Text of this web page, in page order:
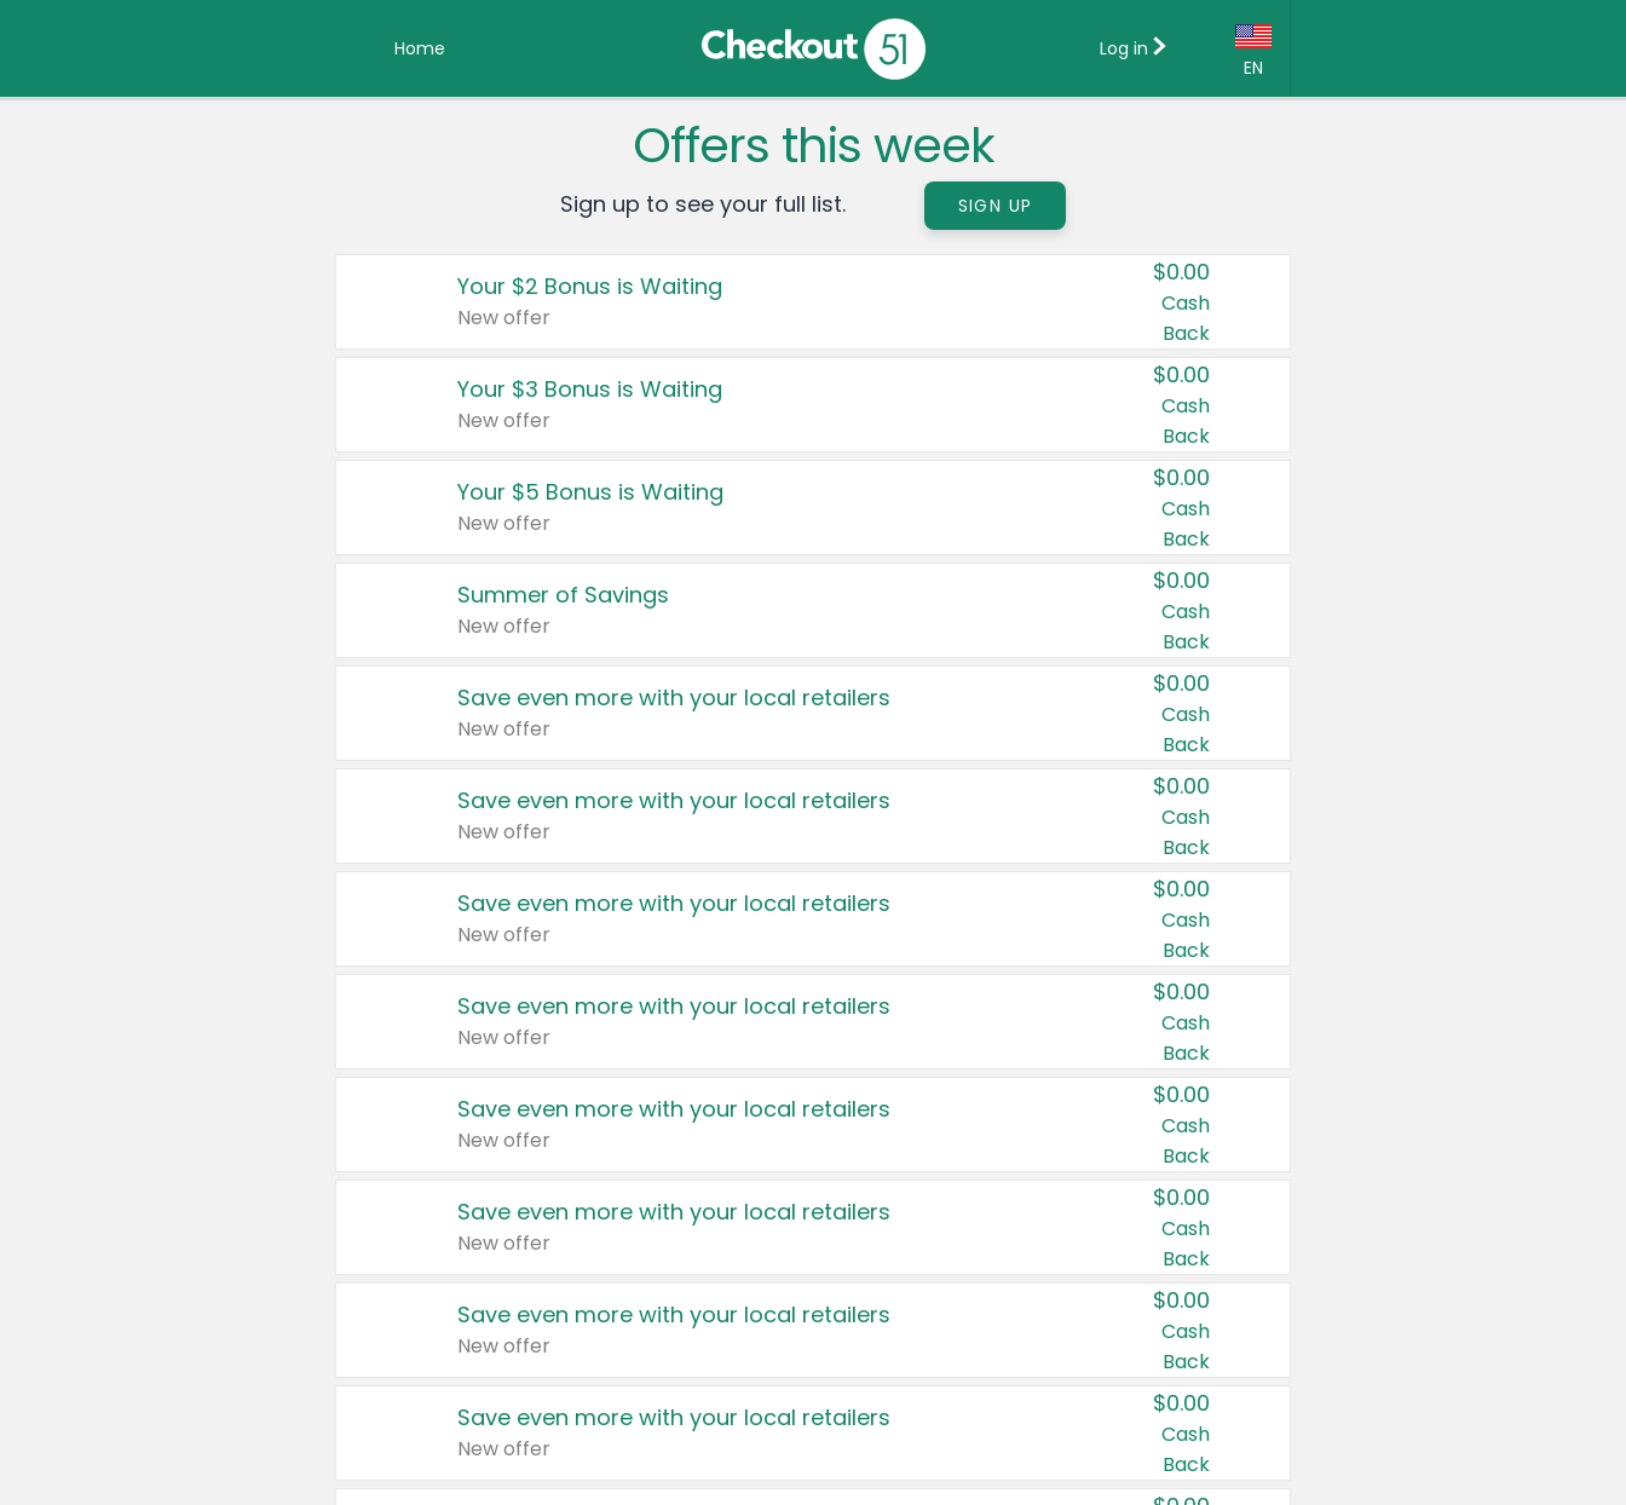
Home
EN
Country:
Canada
United States
Log in
Offers this week
Sign up to see your full list. SIGN UP
Your $2 Bonus is Waiting
New offer
$0.00
Cash
Back
Your $3 Bonus is Waiting
New offer
$0.00
Cash
Back
Your $5 Bonus is Waiting
New offer
$0.00
Cash
Back
Summer of Savings
New offer
$0.00
Cash
Back
Save even more with your local retailers
New offer
$0.00
Cash
Back
Save even more with your local retailers
New offer
$0.00
Cash
Back
Save even more with your local retailers
New offer
$0.00
Cash
Back
Save even more with your local retailers
New offer
$0.00
Cash
Back
Save even more with your local retailers
New offer
$0.00
Cash
Back
Save even more with your local retailers
New offer
$0.00
Cash
Back
Save even more with your local retailers
New offer
$0.00
Cash
Back
Save even more with your local retailers
New offer
$0.00
Cash
Back